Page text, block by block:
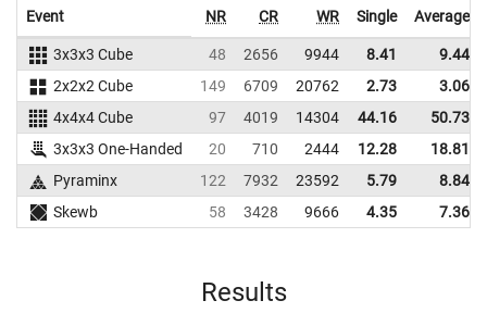
Event NR CR WR Single Average
3x3x3 Cube 48 2656 9944 8.41
9.44
2x2x2 Cube
149 6709 20762 2.73
3.06
4x4x4 Cube
97 4019 14304 44.16
50.73
3x3x3 One-Handed
20 710 2444 12.28
18.81
Pyraminx
122 7932 23592 5.79
8.84
Skewb
58 3428 9666 4.35 7.36
Results